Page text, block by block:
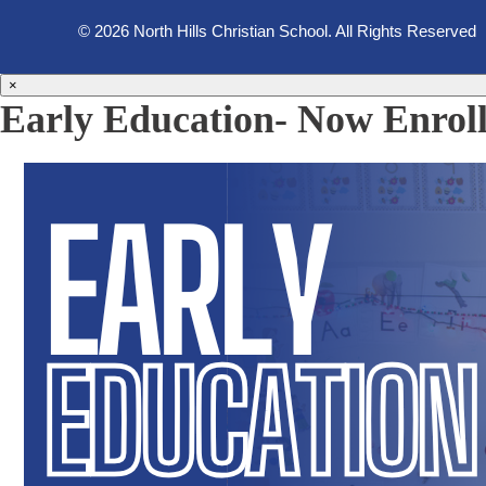
© 2026 North Hills Christian School. All Rights Reserved
×
Early Education- Now